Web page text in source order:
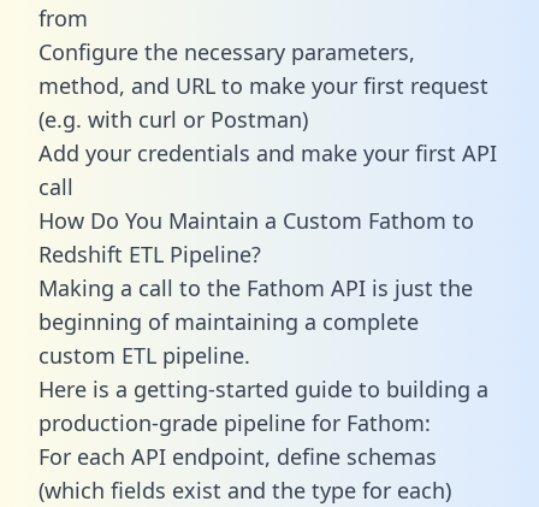
from
Configure the necessary parameters,
method, and URL to make your first request
(e.g. with curl or Postman)
Add your credentials and make your first API
call
How Do You Maintain a Custom Fathom to
Redshift ETL Pipeline?
Making a call to the Fathom API is just the
beginning of maintaining a complete
custom ETL pipeline.
Here is a getting-started guide to building a
production-grade pipeline for Fathom:
For each API endpoint, define schemas
(which fields exist and the type for each)